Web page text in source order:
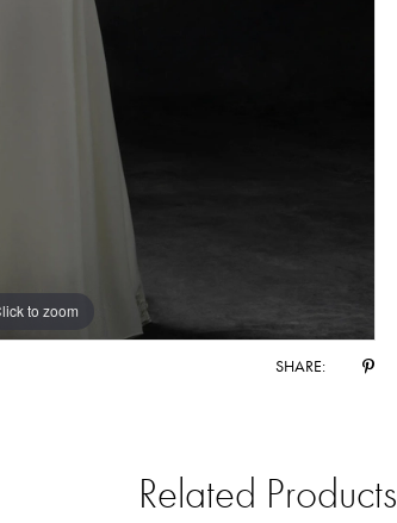
to zoom
to zoom
SHARE:
Related Products